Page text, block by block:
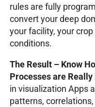
rules are fully
convert your deep
your facility, your
conditions.
The Result – Know
Processes are
in visualization Apps
patterns,